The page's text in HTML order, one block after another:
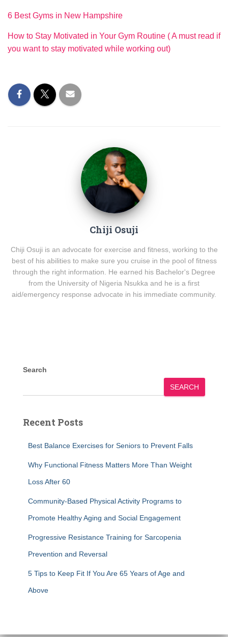
6 Best Gyms in New Hampshire
How to Stay Motivated in Your Gym Routine ( A must read if
you want to stay motivated while working out)
Chiji Osuji
Chiji Osuji is an advocate for exercise and fitness, working to the
best of his abilities to make sure you cruise in the pool of fitness
through the right information. He earned his Bachelor's Degree
from the University of Nigeria Nsukka and he is a first
aid/emergency response advocate in his immediate community.
Search
SEARCH
Recent Posts
Best Balance Exercises for Seniors to Prevent Falls
Why Functional Fitness Matters More Than Weight
Loss After 60
Community-Based Physical Activity Programs to
Promote Healthy Aging and Social Engagement
Progressive Resistance Training for Sarcopenia
Prevention and Reversal
5 Tips to Keep Fit If You Are 65 Years of Age and
Above